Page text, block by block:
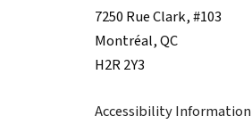
7250 Rue Clark, #103
Montréal, QC
H2R 2Y3
Accessibility Information